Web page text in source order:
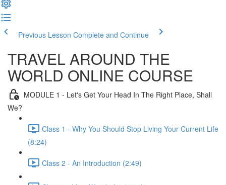
Previous Lesson Complete and Continue
TRAVEL AROUND THE
WORLD ONLINE COURSE
MODULE 1 - Let's Get Your Head In The Right Place, Shall
We?
Class 1 - Why You Should Stop Living Your Current Life
(8:24)
Class 2 - An Introduction (2:49)